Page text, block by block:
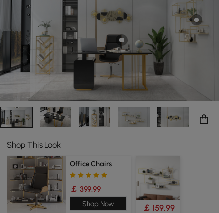
Shop This Look
Office Chairs
￡ 399.99
Shop Now ￡ 159.99